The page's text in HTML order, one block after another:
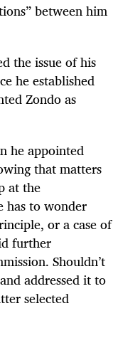
between him
the issue of his
he established
Zondo as
he appointed
that matters
at the
has to wonder
or a case of
further
Shouldn’t
addressed it to
selected